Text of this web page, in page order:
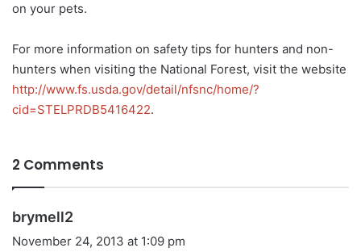
on your pets.
For more information on safety tips for hunters and non-
hunters when visiting the National Forest, visit the website
http://www.fs.usda.gov/detail/nfsnc/home/?
cid=STELPRDB5416422.
2 Comments
brymell2
a
November 24, 2013 at 1:09 pm